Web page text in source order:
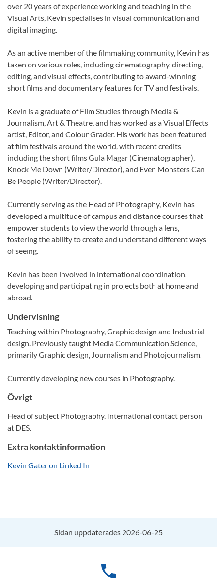
over 20 years of experience working and teaching in the
Visual Arts, Kevin specialises in visual communication and
digital imaging.
As an active member of the filmmaking community, Kevin has
taken on various roles, including cinematography, directing,
editing, and visual effects, contributing to award-winning
short films and documentary features for TV and festivals.
Kevin is a graduate of Film Studies through Media &
Journalism, Art & Theatre, and has worked as a Visual Effects
artist, Editor, and Colour Grader. His work has been featured
at film festivals around the world, with recent credits
including the short films Gula Magar (Cinematographer),
Knock Me Down (Writer/Director), and Even Monsters Can
Be People (Writer/Director).
Currently serving as the Head of Photography, Kevin has
developed a multitude of campus and distance courses that
empower students to view the world through a lens,
fostering the ability to create and understand different ways
of seeing.
Kevin has been involved in international coordination,
developing and participating in projects both at home and
abroad.
Undervisning
Teaching within Photography, Graphic design and Industrial
design. Previously taught Media Communication Science,
primarily Graphic design, Journalism and Photojournalism.
Currently developing new courses in Photography.
Övrigt
Head of subject Photography. International contact person
at DES.
Extra kontaktinformation
Kevin Gater on Linked In
Sidan uppdaterades 2026-06-25
phone